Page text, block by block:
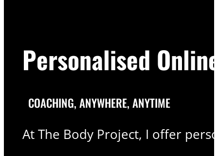
Personalised
COACHING, ANYWHERE, ANYTIME
At The Body Project, I offer